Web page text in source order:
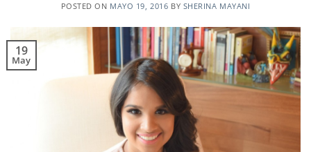
POSTED ON MAYO 19, 2016 BY SHERINA MAYANI
19
May